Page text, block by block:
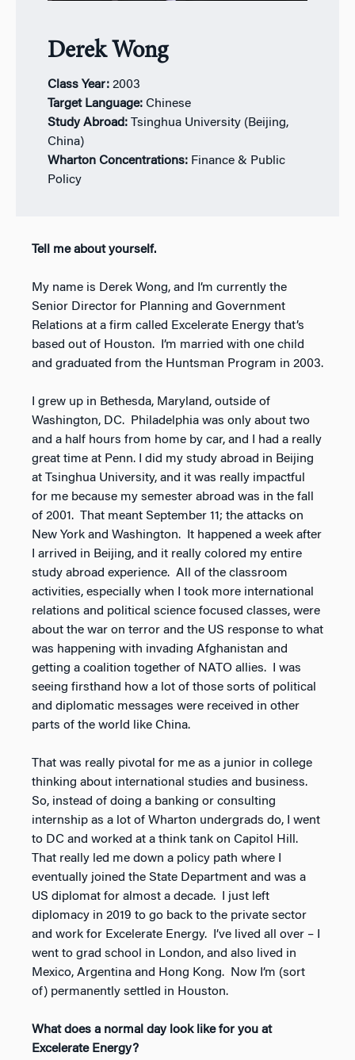
Derek Wong
Class Year: 2003
Target Language: Chinese
Study Abroad: Tsinghua University (Beijing,
China)
Wharton Concentrations: Finance & Public
Policy
Tell me about yourself.
My name is Derek Wong, and I’m currently the
Senior Director for Planning and Government
Relations at a firm called Excelerate Energy that’s
based out of Houston. I’m married with one child
and graduated from the Huntsman Program in 2003.
I grew up in Bethesda, Maryland, outside of
Washington, DC. Philadelphia was only about two
and a half hours from home by car, and I had a really
great time at Penn. I did my study abroad in Beijing
at Tsinghua University, and it was really impactful
for me because my semester abroad was in the fall
of 2001. That meant September 11; the attacks on
New York and Washington. It happened a week after
I arrived in Beijing, and it really colored my entire
study abroad experience. All of the classroom
activities, especially when I took more international
relations and political science focused classes, were
about the war on terror and the US response to what
was happening with invading Afghanistan and
getting a coalition together of NATO allies. I was
seeing firsthand how a lot of those sorts of political
and diplomatic messages were received in other
parts of the world like China.
That was really pivotal for me as a junior in college
thinking about international studies and business.
So, instead of doing a banking or consulting
internship as a lot of Wharton undergrads do, I went
to DC and worked at a think tank on Capitol Hill.
That really led me down a policy path where I
eventually joined the State Department and was a
US diplomat for almost a decade. I just left
diplomacy in 2019 to go back to the private sector
and work for Excelerate Energy. I’ve lived all over – I
went to grad school in London, and also lived in
Mexico, Argentina and Hong Kong. Now I’m (sort
of) permanently settled in Houston.
What does a normal day look like for you at
Excelerate Energy?